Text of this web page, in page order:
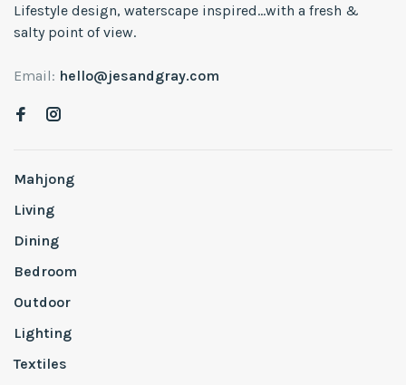
Lifestyle design, waterscape inspired...with a fresh &
salty point of view.
Email: hello@jesandgray.com
Mahjong
Living
Dining
Bedroom
Outdoor
Lighting
Textiles